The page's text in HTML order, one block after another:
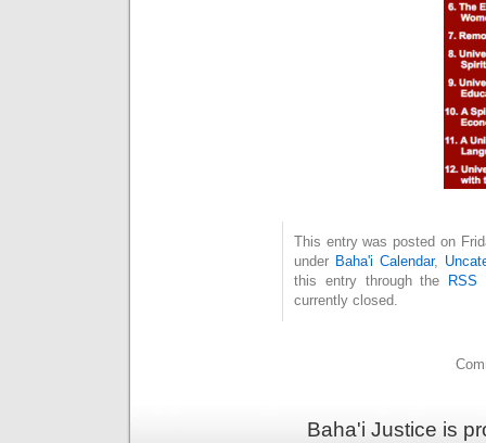
This entry was posted on
under Baha'i Calendar,
this entry through the
RSS
currently closed.
Baha'i Justice is